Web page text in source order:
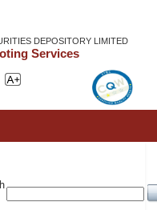
DEPOSITORY LIMITED
Services